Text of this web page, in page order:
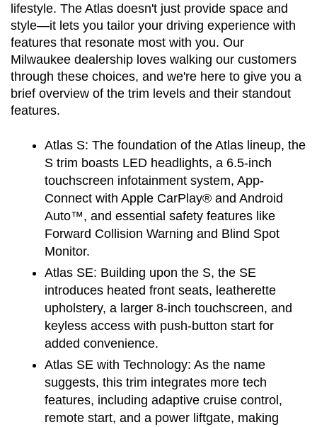
lifestyle. The Atlas doesn't just provide space and
style—it lets you tailor your driving experience with
features that resonate most with you. Our
Milwaukee dealership loves walking our customers
through these choices, and we're here to give you a
brief overview of the trim levels and their standout
features.
Atlas S: The foundation of the Atlas lineup, the
S trim boasts LED headlights, a 6.5-inch
touchscreen infotainment system, App-
Connect with Apple CarPlay® and Android
Auto™, and essential safety features like
Forward Collision Warning and Blind Spot
Monitor.
Atlas SE: Building upon the S, the SE
introduces heated front seats, leatherette
upholstery, a larger 8-inch touchscreen, and
keyless access with push-button start for
added convenience.
Atlas SE with Technology: As the name
suggests, this trim integrates more tech
features, including adaptive cruise control,
remote start, and a power liftgate, making